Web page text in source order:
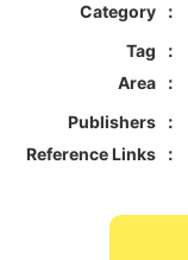
Category
Tag
Area
Publishers
Reference Links